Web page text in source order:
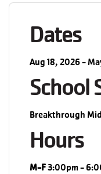
Dates
Aug 18, 2026 -
School
Breakthrough
Hours
M-F3:00pm -